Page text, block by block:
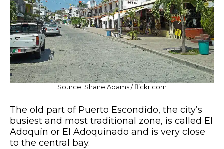
Source: Shane Adams / flickr.com
The old part of Puerto Escondido, the city’s
busiest and most traditional zone, is called El
Adoquín or El Adoquinado and is very close
to the central bay.